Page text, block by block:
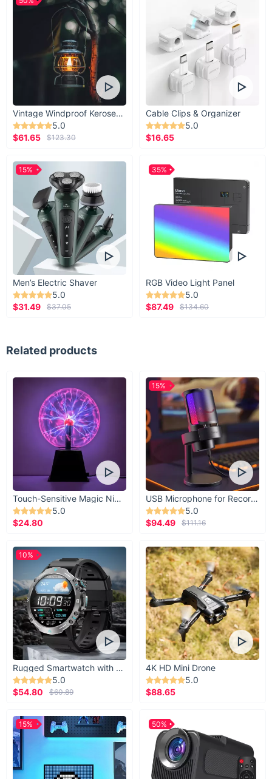
Vintage Windproof Kerosene Railroad Lantern
5.0
$61.65
$123.30
Cable Clips & Organizer
5.0
$16.65
Men’s Electric Shaver
5.0
$31.49
$37.05
15%
RGB Video Light Panel
5.0
$87.49
$134.60
35%
Related products
Touch-Sensitive Magic Night Light
5.0
$24.80
USB Microphone for Recording & Streaming
5.0
$94.49
$111.16
15%
Rugged Smartwatch with 1.43” AMOLED Display
5.0
$54.80
$60.89
10%
4K HD Mini Drone
5.0
$88.65
15% 50%